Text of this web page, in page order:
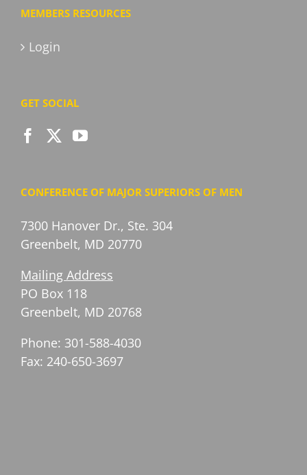
MEMBERS RESOURCES
Login
GET SOCIAL
CONFERENCE OF MAJOR SUPERIORS OF MEN
7300 Hanover Dr., Ste. 304
Greenbelt, MD 20770
Mailing Address
PO Box 118
Greenbelt, MD 20768
Phone: 301-588-4030
Fax: 240-650-3697